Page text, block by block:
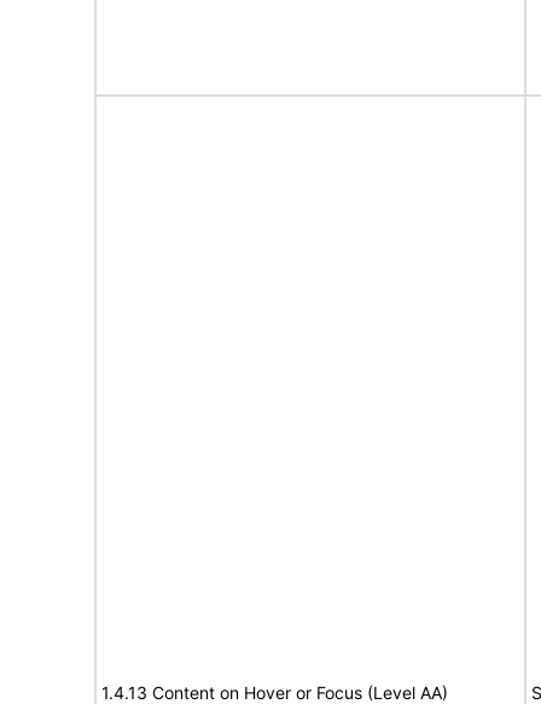
1.4.13 Content on Hover or Focus (Level AA)